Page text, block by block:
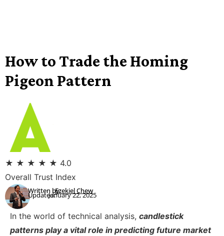
How to Trade the Homing
Pigeon Pattern
★ ★ ★ ★ ★ 4.0
Overall Trust Index
Written by:
Updated:Ezekiel Chew
January 22, 2025
In the world of technical analysis, candlestick
patterns play a vital role in predicting future market